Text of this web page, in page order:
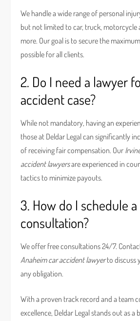
We handle a wide range of personal
but not limited to car, truck, motorcycle
more. Our goal is to secure the
possible for all clients.
2. Do I need a lawyer
accident case?
While not mandatory, having an
those at Deldar Legal can significantly
of receiving fair compensation. Our
accident lawyersare experienced in
tactics to minimize payouts.
3. How do I schedule a
consultation?
We offer free consultations 24/7.
Anaheim car accident lawyerto discuss
any obligation.
With a proven track record and a team
excellence, Deldar Legal stands out as